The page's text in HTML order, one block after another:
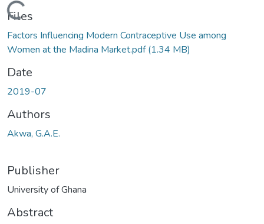
Loading...
Files
Factors Influencing Modern Contraceptive Use among
Women at the Madina Market.pdf(1.34 MB)
Date
2019-07
Authors
Akwa, G.A.E.
Publisher
University of Ghana
Abstract